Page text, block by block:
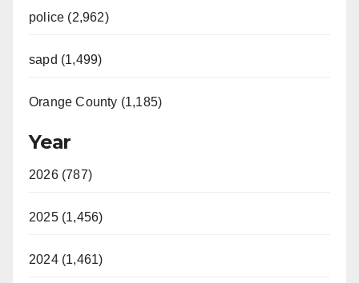
police (2,962)
sapd (1,499)
Orange County (1,185)
Year
2026 (787)
2025 (1,456)
2024 (1,461)